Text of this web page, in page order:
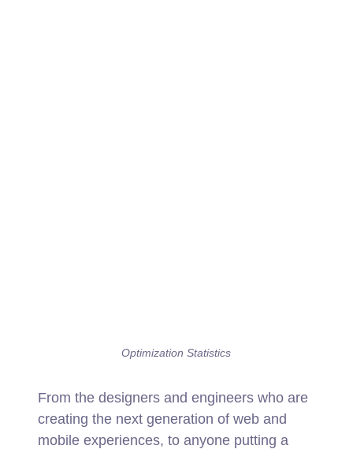
Optimization Statistics
From the designers and engineers who are
creating the next generation of web and
mobile experiences, to anyone putting a